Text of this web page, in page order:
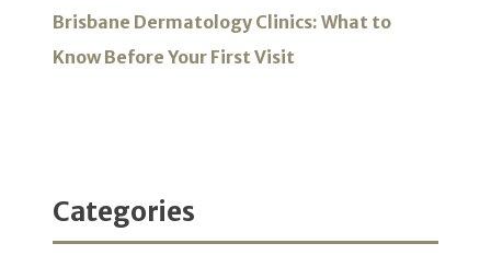
Brisbane Dermatology Clinics: What to
Know Before Your First Visit
Categories